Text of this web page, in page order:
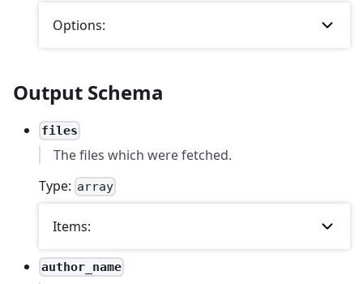
Options:
Output Schema
files
The files which were fetched.
Type: array
Items:
author_name